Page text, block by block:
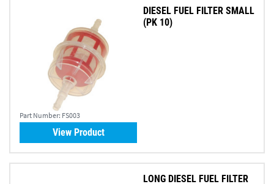
Part Number: FS003
DIESEL FUEL FILTER SMALL
(PK 10)
View Product
LONG DIESEL FUEL FILTER